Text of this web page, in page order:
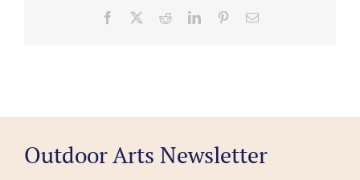
Facebook RedditLinkedInPinterestEmail
Outdoor Arts Newsletter